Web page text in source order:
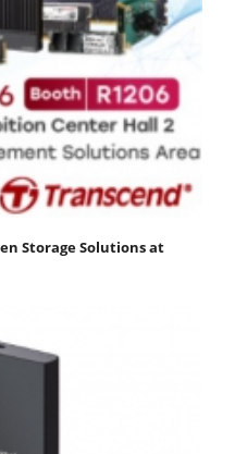
Storage Solutions at